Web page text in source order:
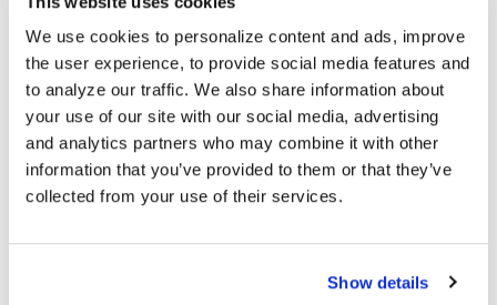
We use cookies to personalize content and ads, improve
the user experience, to provide social media features and
to analyze our traffic. We also share information about
your use of our site with our social media, advertising
and analytics partners who may combine it with other
information that you’ve provided to them or that they’ve
collected from your use of their services.
Show details
person classes, there's a way to find certified tai
chi instructors through Dr. Lam's Tai Chi for
Health Institute. However, you can also
purchase the DVDs of the tai chi for arthritis
and others on Amazon or through his institute.
Let me know if you like it. There are people
who can learn with the DVDs but I found it so
much easier to take in-person classes and
practice with the DVDs. It would help a lot if
corrects (rather the old style of "follow me").